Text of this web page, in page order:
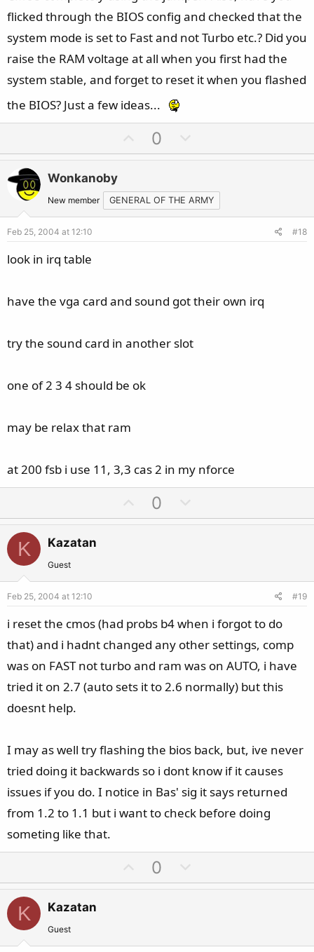
flicked through the BIOS config and checked that the
system mode is set to Fast and not Turbo etc.? Did you
raise the RAM voltage at all when you first had the
system stable, and forget to reset it when you flashed
the BIOS? Just a few ideas...
p
o
t
e
0
o
n
v
o
Wonkanoby
New member GENERAL OF THE ARMY
Feb 25, 2004 at 12:10 #18
look in irq table
have the vga card and sound got their own irq
try the sound card in another slot
one of 2 3 4 should be ok
may be relax that ram
at 200 fsb i use 11, 3,3 cas 2 in my nforce
p
e
0
o
o
e
K Kazatan
Guest
Feb 25, 2004 at 12:10 #19
i reset the cmos (had probs b4 when i forgot to do
that) and i hadnt changed any other settings, comp
was on FAST not turbo and ram was on AUTO, i have
tried it on 2.7 (auto sets it to 2.6 normally) but this
doesnt help.
I may as well try flashing the bios back, but, ive never
tried doing it backwards so i dont know if it causes
issues if you do. I notice in Bas' sig it says returned
from 1.2 to 1.1 but i want to check before doing
someting like that.
p
0
o
K Kazatan
Guest